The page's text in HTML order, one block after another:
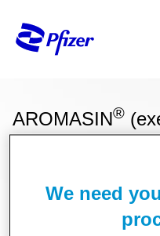
AROMASIN®
Ces informations
destinées qu'aux
We need